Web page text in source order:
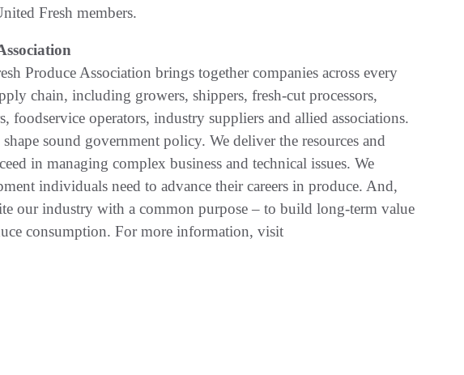
Fresh members.
Produce Association brings together companies across every
chain, including growers, shippers, fresh-cut processors,
foodservice operators, industry suppliers and allied associations.
sound government policy. We deliver the resources and
in managing complex business and technical issues. We
individuals need to advance their careers in produce. And,
our industry with a common purpose – to build long-term value
consumption. For more information, visit